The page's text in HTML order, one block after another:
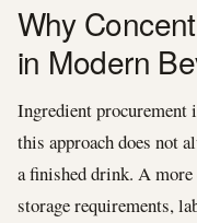
Why
in Modern
Ingredient procurement
this approach does not
a finished drink. A
storage requirements,